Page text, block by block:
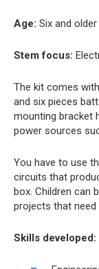
Age: Six and older
Stem focus:
The kit comes
and six pieces
mounting bracket
power sources
You have to use
circuits that
box. Children can
projects that need
Skills developed: